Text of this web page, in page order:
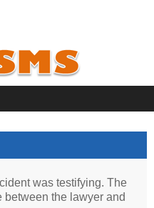
was testifying. The
the lawyer and